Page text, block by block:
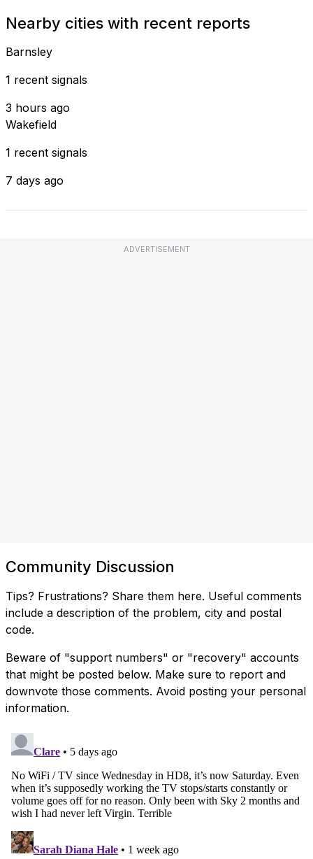
Nearby cities with recent reports
Barnsley
1 recent signals
3 hours ago
Wakefield
1 recent signals
7 days ago
ADVERTISEMENT
Community Discussion
Tips? Frustrations? Share them here. Useful comments
include a description of the problem, city and postal
code.
Beware of "support numbers" or "recovery" accounts
that might be posted below. Make sure to report and
downvote those comments. Avoid posting your personal
information.